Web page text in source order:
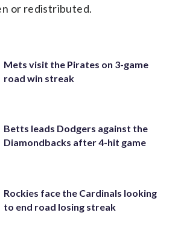
or redistributed.
Mets visit the Pirates on 3-game
road win streak
Betts leads Dodgers against the
Diamondbacks after 4-hit game
Rockies face the Cardinals looking
to end road losing streak